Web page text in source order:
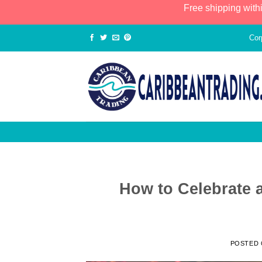
Free shipping
How to Celebrate
POSTED